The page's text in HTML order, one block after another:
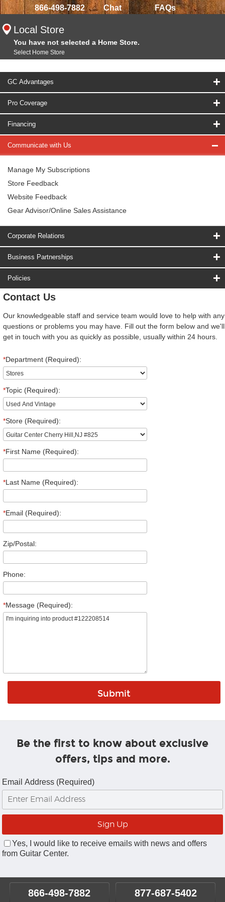
866-498-7882 Chat FAQs
Local Store
You have not selected a Home Store.
Select Home Store
GC Advantages
Pro Coverage
Financing
Communicate with Us
Manage My Subscriptions
Store Feedback
Website Feedback
Gear Advisor/Online Sales Assistance
Corporate Relations
Business Partnerships
Policies
Contact Us
Our knowledgeable staff and service team would love to help with any
questions or problems you may have. Fill out the form below and we'll
get in touch with you as quickly as possible, usually within 24 hours.
*Department (Required):
*Topic (Required):
*Store (Required):
*First Name (Required):
*Last Name (Required):
*Email (Required):
Zip/Postal:
Phone:
*Message (Required):
Be the first to know about exclusive
offers, tips and more.
Email Address (Required)
Yes, I would like to receive emails with news and offers
from Guitar Center.
866-498-7882 877-687-5402